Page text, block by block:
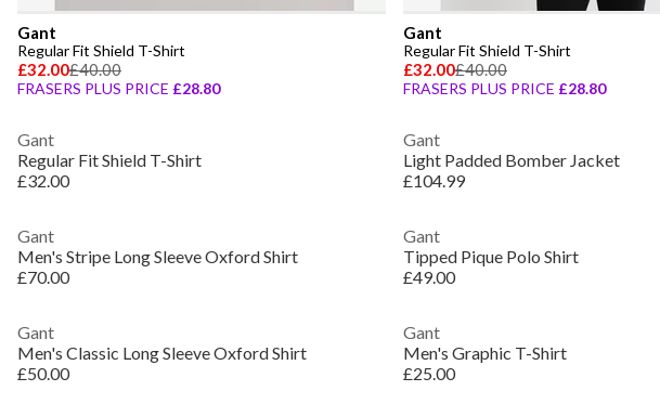
Gant
Regular Fit Shield T-Shirt
£32.00£40.00
FRASERS PLUS PRICE £28.80
Gant
Regular Fit Shield T-Shirt
£32.00£40.00
FRASERS PLUS PRICE £28.80
Gant
Regular Fit Shield T-Shirt
£32.00
Gant
Light Padded Bomber Jacket
£104.99
Gant
Men's Stripe Long Sleeve Oxford Shirt
£70.00
Gant
Tipped Pique Polo Shirt
£49.00
Gant
Men's Classic Long Sleeve Oxford Shirt
£50.00
Gant
Men's Graphic T-Shirt
£25.00